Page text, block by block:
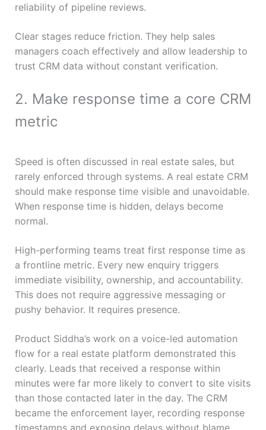
reliability of pipeline reviews.
Clear stages reduce friction. They help sales
managers coach effectively and allow leadership to
trust CRM data without constant verification.
2. Make response time a core CRM
metric
Speed is often discussed in real estate sales, but
rarely enforced through systems. A real estate CRM
should make response time visible and unavoidable.
When response time is hidden, delays become
normal.
High-performing teams treat first response time as
a frontline metric. Every new enquiry triggers
immediate visibility, ownership, and accountability.
This does not require aggressive messaging or
pushy behavior. It requires presence.
Product Siddha’s work on a voice-led automation
flow for a real estate platform demonstrated this
clearly. Leads that received a response within
minutes were far more likely to convert to site visits
than those contacted later in the day. The CRM
became the enforcement layer, recording response
timestamps and exposing delays without blame.